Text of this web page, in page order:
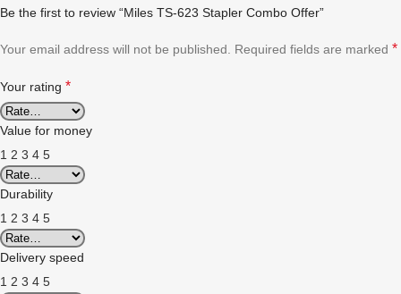
Be the first to review “Miles TS-623 Stapler Combo Offer”
Your email address will not be published. Required fields are marked *
Your rating *
Value for money
1 2 3 4 5
Durability
1 2 3 4 5
Delivery speed
1 2 3 4 5